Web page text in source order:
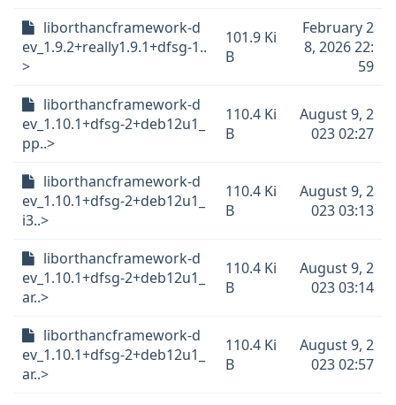
liborthancframework-d
ev_1.9.2+really1.9.1+dfsg-1..
>
101.9 Ki
B
February 2
8, 2026 22:
59
liborthancframework-d
ev_1.10.1+dfsg-2+deb12u1_
pp..>
110.4 Ki
B
August 9, 2
023 02:27
liborthancframework-d
ev_1.10.1+dfsg-2+deb12u1_
i3..>
110.4 Ki
B
August 9, 2
023 03:13
liborthancframework-d
ev_1.10.1+dfsg-2+deb12u1_
ar..>
110.4 Ki
B
August 9, 2
023 03:14
liborthancframework-d
ev_1.10.1+dfsg-2+deb12u1_
ar..>
110.4 Ki
B
August 9, 2
023 02:57